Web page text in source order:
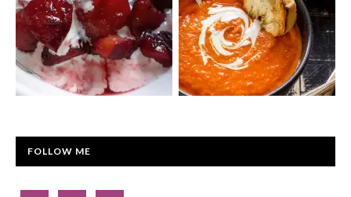
FOLLOW ME